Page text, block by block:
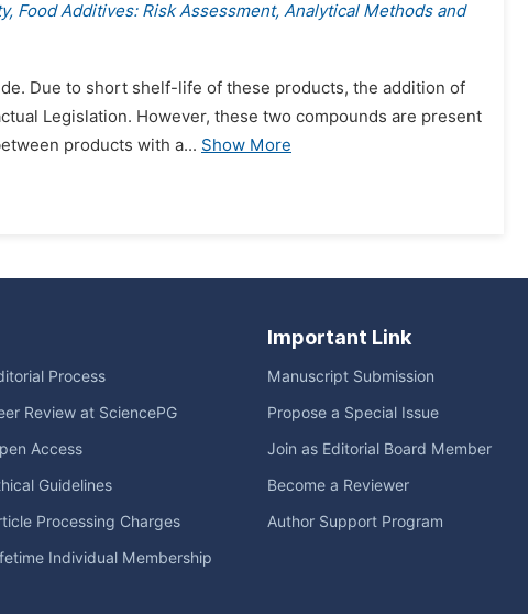
Food Additives: Risk Assessment, Analytical Methods and
Due to short shelf-life of these products, the addition of
Legislation. However, these two compounds are present
products with a... Show More
Process
Review at SciencePG
Access
Guidelines
Processing Charges
Individual Membership
Important Link
Manuscript Submission
Propose a Special Issue
Join as Editorial Board Member
Become a Reviewer
Author Support Program